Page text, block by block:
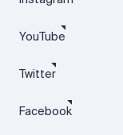
YouTube
Twitter
Facebook